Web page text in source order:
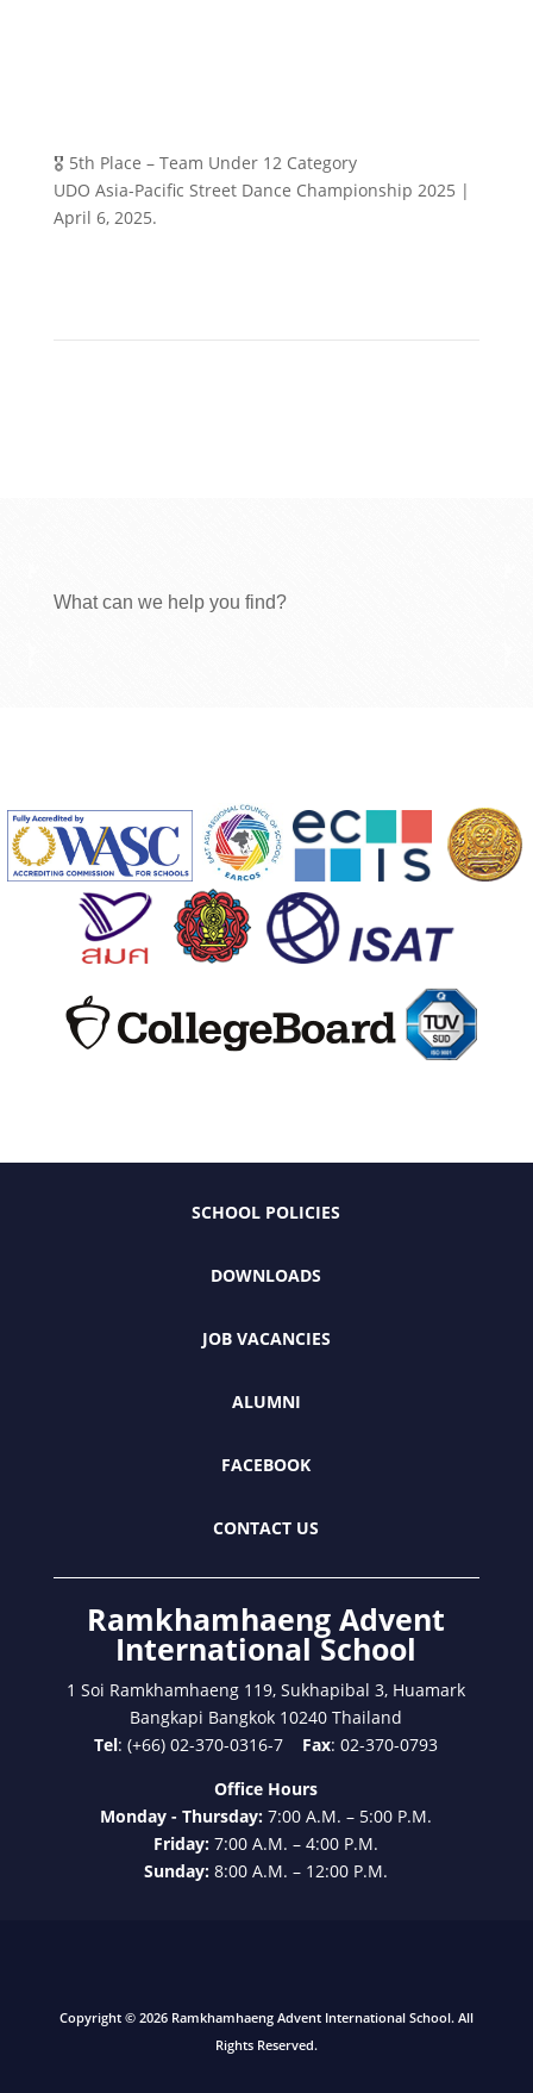
🎖️ 5th Place – Team Under 12 Category
UDO Asia-Pacific Street Dance Championship 2025 |
April 6, 2025.
What can we help you find?
SCHOOL POLICIES
DOWNLOADS
JOB VACANCIES
ALUMNI
FACEBOOK
CONTACT US
Ramkhamhaeng Advent
International School
1 Soi Ramkhamhaeng 119, Sukhapibal 3, Huamark
Bangkapi Bangkok 10240 Thailand
Tel: (+66) 02-370-0316-7 Fax: 02-370-0793
Office Hours
Monday - Thursday:7:00 A.M. – 5:00 P.M.
Friday:7:00 A.M. – 4:00 P.M.
Sunday:8:00 A.M. – 12:00 P.M.
Copyright © 2026 Ramkhamhaeng Advent International School. All
Rights Reserved.